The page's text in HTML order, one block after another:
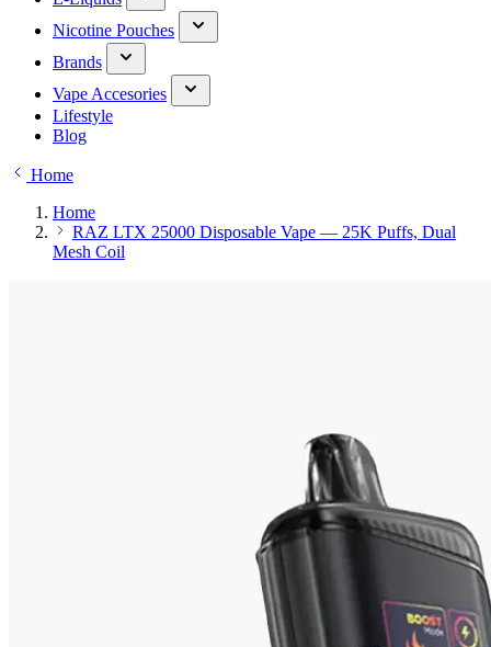
Nicotine Pouches
Brands
Vape Accesories
Lifestyle
Blog
Home
Home
RAZ LTX 25000 Disposable Vape — 25K Puffs, Dual
Mesh Coil